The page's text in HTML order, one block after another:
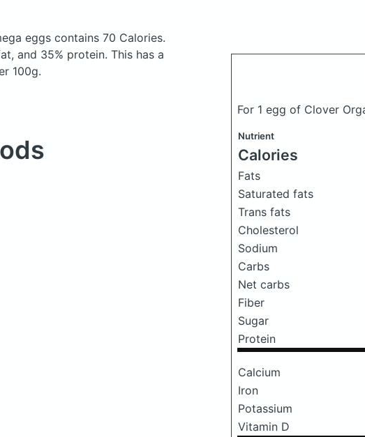
eggs contains 70 Calories.
and 35% protein. This has a
100g.
For 1 egg of Clover
Nutrient
Calories
Fats
Saturated fats
Trans fats
Cholesterol
Sodium
Carbs
Net carbs
Fiber
Sugar
Protein
Calcium
Iron
Potassium
Vitamin D